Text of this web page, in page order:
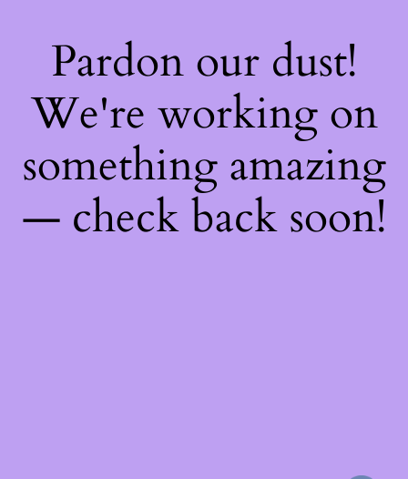
Pardon our dust!
We're working on
something amazing
— check back soon!